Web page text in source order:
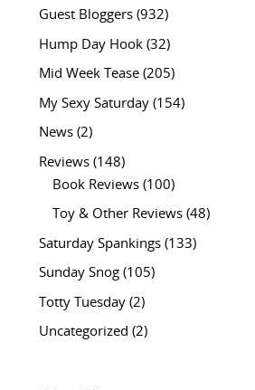
Guest Bloggers(932)
Hump Day Hook(32)
Mid Week Tease(205)
My Sexy Saturday(154)
News(2)
Reviews(148)
Book Reviews(100)
Toy & Other Reviews(48)
Saturday Spankings(133)
Sunday Snog(105)
Totty Tuesday(2)
Uncategorized (2)